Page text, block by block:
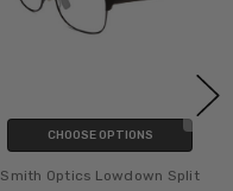
CHOOSE OPTIONS
Smith Optics Lowdown Split